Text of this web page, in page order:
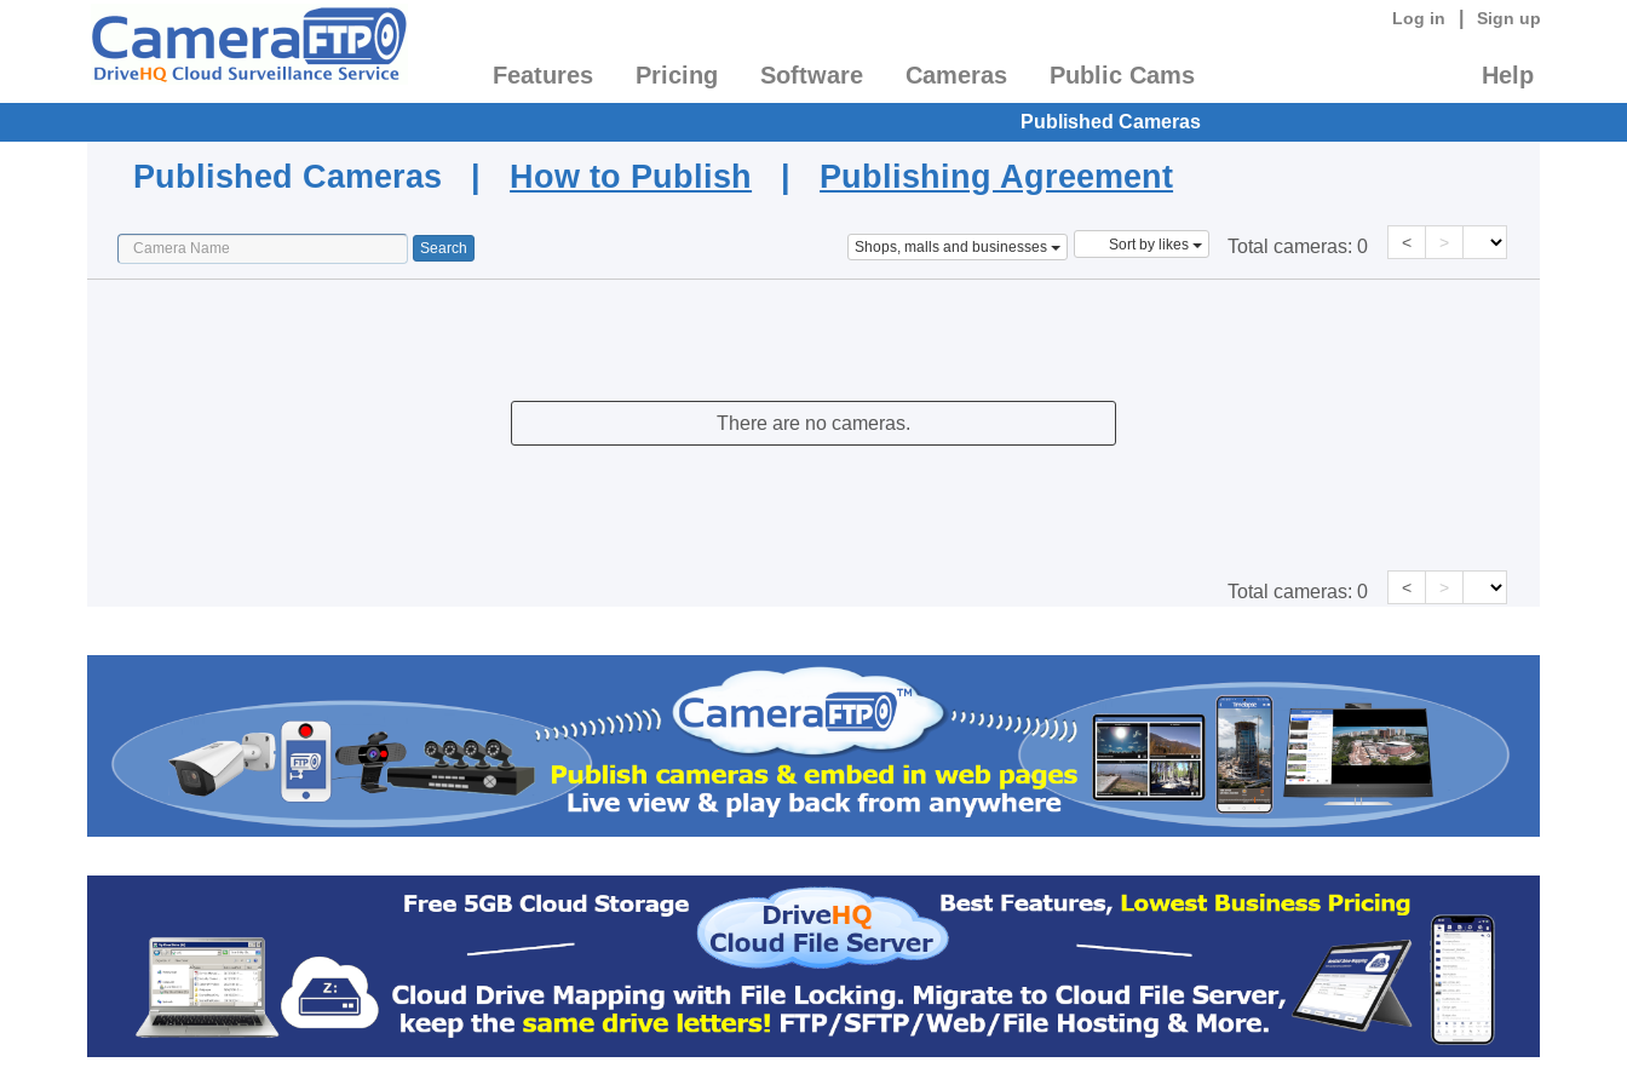
Log in Sign up
Features Pricing Software Cameras Public Cams Help
Published Cameras
Published Cameras | How to Publish | Publishing Agreement
Shops, malls and businesses Sort by likes Total cameras: 0 < >
There are no cameras.
Total cameras: 0 < >